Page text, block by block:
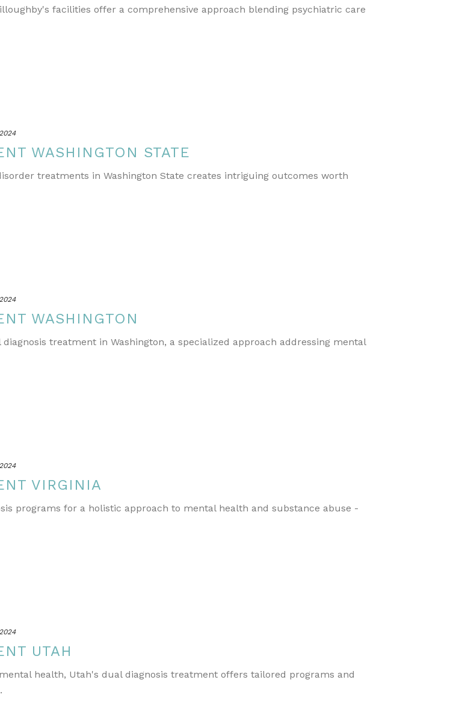
facilities offer a comprehensive approach blending psychiatric care
WASHINGTON STATE
treatments in Washington State creates intriguing outcomes worth
WASHINGTON
treatment in Washington, a specialized approach addressing mental
VIRGINIA
programs for a holistic approach to mental health and substance abuse -
UTAH
health, Utah's dual diagnosis treatment offers tailored programs and